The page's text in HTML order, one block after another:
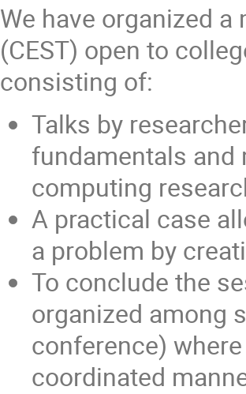
We have organized
(CEST) open to
consisting of:
Talks by
fundamentals
computing
A practical case
a problem by
To conclude the
organized among
conference)
coordinated